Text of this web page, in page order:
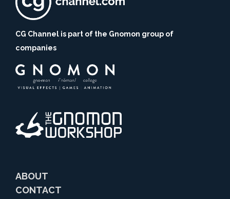
CG Channel is part of the Gnomon group of
companies
ABOUT
CONTACT